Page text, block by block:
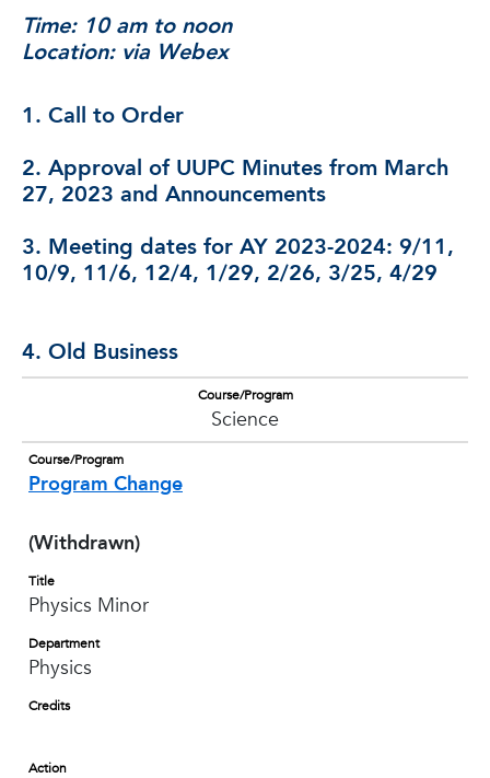
Time: 10 am to noon
Location: via Webex
1. Call to Order
2. Approval of UUPC Minutes from March
27, 2023 and Announcements
3. Meeting dates for AY 2023-2024: 9/11,
10/9, 11/6, 12/4, 1/29, 2/26, 3/25, 4/29
4. Old Business
Course/Program
Science
Course/Program
Program Change
(Withdrawn)
Title
Physics Minor
Department
Physics
Credits
Action